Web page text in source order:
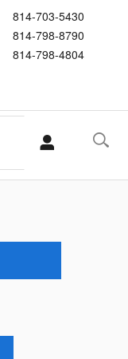
814-703-5430
814-798-8790
814-798-4804